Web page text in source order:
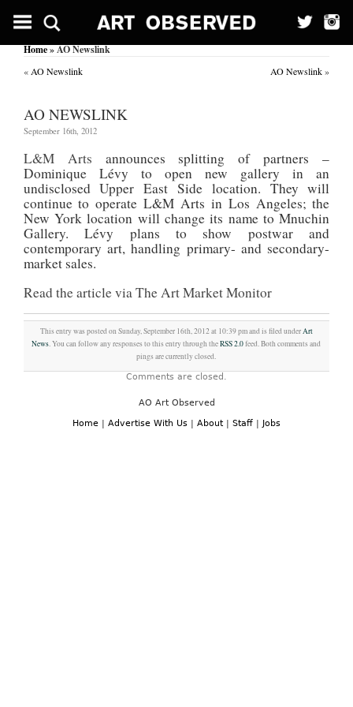
Home» AO Newslink
« AO Newslink AO Newslink»
AO NEWSLINK
September 16th, 2012
L&M Arts announces splitting of partners –
Dominique Lévy to open new gallery in an
undisclosed Upper East Side location. They will
continue to operate L&M Arts in Los Angeles; the
New York location will change its name to Mnuchin
Gallery. Lévy plans to show postwar and
contemporary art, handling primary- and secondary-
market sales.
Read the article via The Art Market Monitor
This entry was posted on Sunday, September 16th, 2012 at 10:39 pm and is filed underArt
News. You can follow any responses to this entry through theRSS 2.0feed. Both comments and
pings are currently closed.
Comments are closed.
AO Art Observed
Home | Advertise With Us | About | Staff | Jobs